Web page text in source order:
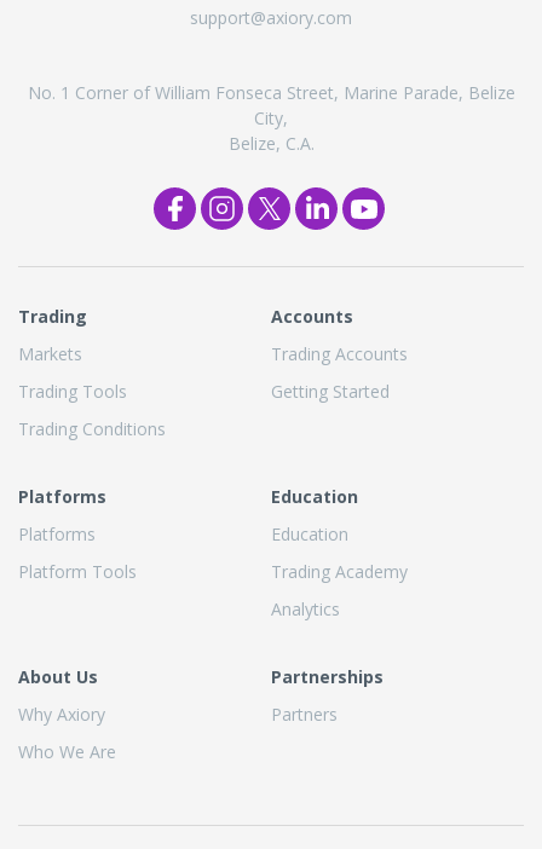
support@axiory.com
No. 1 Corner of William Fonseca Street, Marine Parade, Belize
City,
Belize, C.A.
Trading
Markets
Trading Tools
Trading Conditions
Accounts
Trading Accounts
Getting Started
Platforms
Platforms
Platform Tools
Education
Education
Trading Academy
Analytics
About Us
Why Axiory
Who We Are
Partnerships
Partners